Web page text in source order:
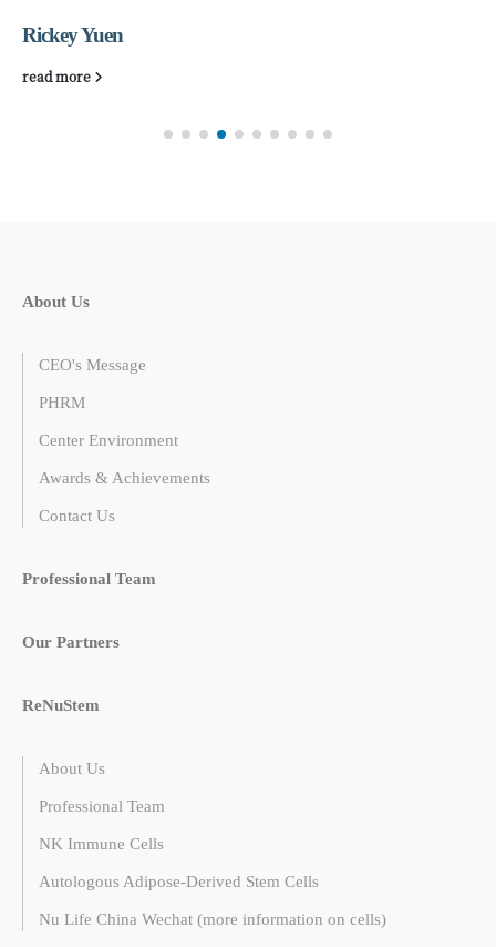
Rickey Yuen
read more
About Us
CEO's Message
PHRM
Center Environment
Awards & Achievements
Contact Us
Professional Team
Our Partners
ReNuStem
About Us
Professional Team
NK Immune Cells
Autologous Adipose-Derived Stem Cells
Nu Life China Wechat (more information on cells)